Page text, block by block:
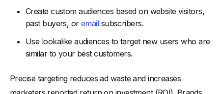
Create custom audiences based on website visitors,
past buyers, oremailsubscribers.
Use lookalike audiences to target new users who are
similar to your best customers.
Precise targeting reduces ad waste and increases